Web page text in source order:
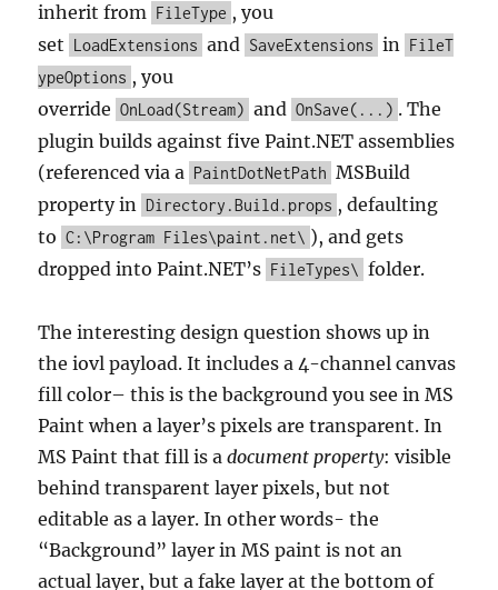
inherit from FileType , you
set LoadExtensions and SaveExtensions in FileT
ypeOptions , you
override OnLoad(Stream) and OnSave(...) . The
plugin builds against five Paint.NET assemblies
(referenced via a PaintDotNetPath MSBuild
property in Directory.Build.props , defaulting
to C:\Program Files\paint.net\ ), and gets
dropped into Paint.NET’s FileTypes\ folder.
The interesting design question shows up in
the iovl payload. It includes a 4-channel canvas
fill color– this is the background you see in MS
Paint when a layer’s pixels are transparent. In
MS Paint that fill is adocument property: visible
behind transparent layer pixels, but not
editable as a layer. In other words- the
“Background” layer in MS paint is not an
actual layer, but a fake layer at the bottom of